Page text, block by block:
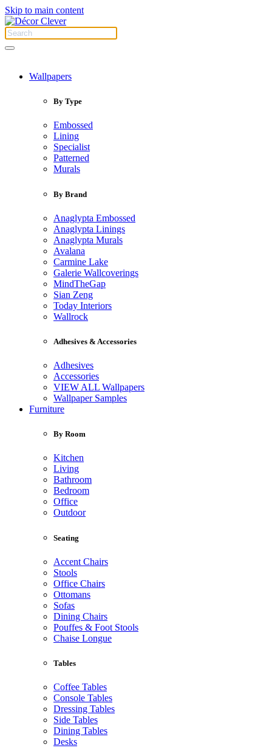
Skip to main content
Wallpapers
By Type
Embossed
Lining
Specialist
Patterned
Murals
By Brand
Anaglypta Embossed
Anaglypta Linings
Anaglypta Murals
Avalana
Carmine Lake
Galerie Wallcoverings
MindTheGap
Sian Zeng
Today Interiors
Wallrock
Adhesives & Accessories
Adhesives
Accessories
VIEW ALL Wallpapers
Wallpaper Samples
Furniture
By Room
Kitchen
Living
Bathroom
Bedroom
Office
Outdoor
Seating
Accent Chairs
Stools
Office Chairs
Ottomans
Sofas
Dining Chairs
Pouffes & Foot Stools
Chaise Longue
Tables
Coffee Tables
Console Tables
Dressing Tables
Side Tables
Dining Tables
Desks